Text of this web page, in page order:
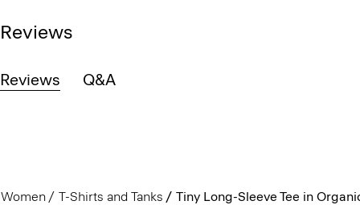
Reviews
Reviews Q&A
Women T-Shirts and Tanks Tiny Long-Sleeve Tee in